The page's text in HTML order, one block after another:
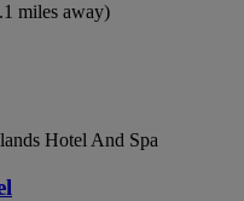
miles away)